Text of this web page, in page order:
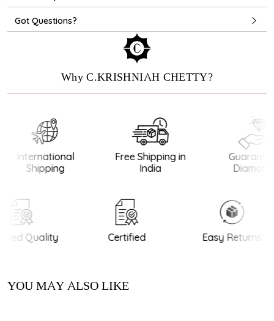
Got Questions?
Why C.KRISHNIAH CHETTY?
International
Shipping
Free Shipping in
India
Diamonds
Quality Certified Easy Returns
YOU MAY ALSO LIKE